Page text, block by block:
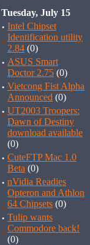
Tuesday, July 15
· Intel Chipset
Identification utility
2.84 (0)
· ASUS Smart
Doctor 2.75 (0)
· Vietcong Fist Alpha
Announced (0)
· UT2003 Troopers:
Dawn of Destiny
download available
(0)
· CuteFTP Mac 1.0
Beta (0)
· nVidia Readies
Opteron and Athlon
64 Chipsets (0)
· Tulip wants
Commodore back!
(0)